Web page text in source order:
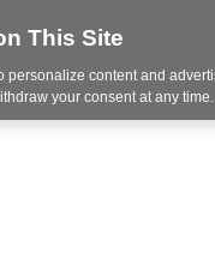
Us Services
This Site
content and
your consent at any time.